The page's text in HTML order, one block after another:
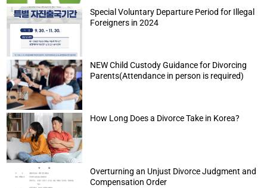
Special Voluntary Departure Period for Illegal
Foreigners in 2024
NEW Child Custody Guidance for Divorcing
Parents(Attendance in person is required)
How Long Does a Divorce Take in Korea?
Overturning an Unjust Divorce Judgment and
Compensation Order